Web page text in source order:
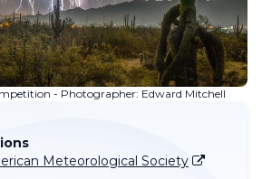
- Photographer: Edward Mitchell
Meteorological Society